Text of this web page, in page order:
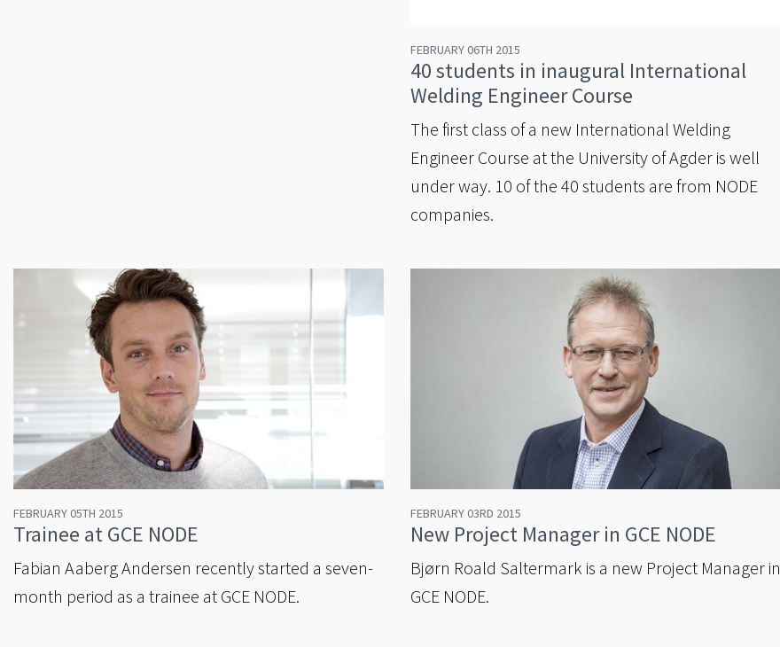
FEBRUARY 06TH 2015
40 students in inaugural International
Welding Engineer Course
The first class of a new International Welding
Engineer Course at the University of Agder is well
under way. 10 of the 40 students are from NODE
companies.
FEBRUARY 05TH 2015
Trainee at GCE NODE
Fabian Aaberg Andersen recently started a seven-
month period as a trainee at GCE NODE.
FEBRUARY 03RD 2015
New Project Manager in GCE NODE
Bjørn Roald Saltermark is a new Project Manager in
GCE NODE.